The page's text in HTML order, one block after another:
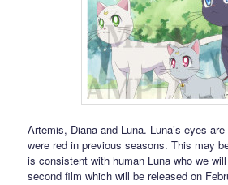
Artemis, Diana and Luna. Luna’s eyes
were red in previous seasons. This may
is consistent with human Luna who we
second film which will be released on